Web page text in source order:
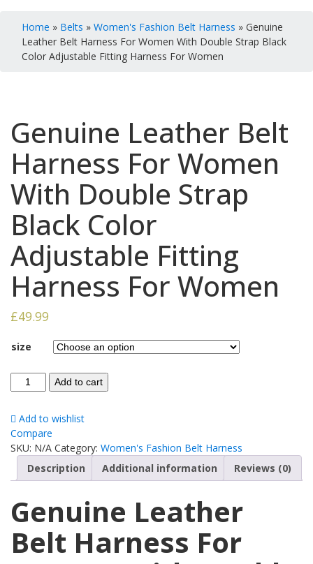
Home » Belts » Women's Fashion Belt Harness » Genuine
Leather Belt Harness For Women With Double Strap Black
Color Adjustable Fitting Harness For Women
Genuine Leather Belt
Harness For Women
With Double Strap
Black Color
Adjustable Fitting
Harness For Women
£49.99
size
Add to cart
Add to wishlist
Compare
SKU: N/A Category: Women's Fashion Belt Harness
Description
Additional information Reviews (0)
Genuine Leather
Belt Harness For